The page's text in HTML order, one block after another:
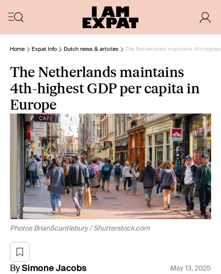
Home Expat Info Dutch news & articles The Netherlands maintains 4th-
The Netherlands maintains
4th-highest GDP per capita in
Europe
Photos BrianScantlebury / Shutterstock.com
By Simone Jacobs May 13, 2025